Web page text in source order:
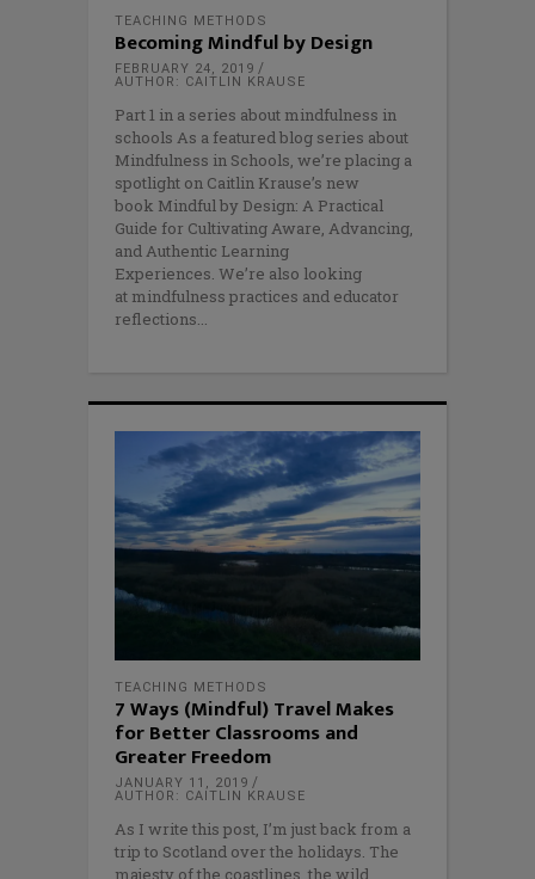
TEACHING METHODS
Becoming Mindful by Design
FEBRUARY 24, 2019
AUTHOR: CAITLIN KRAUSE
Part 1 in a series about mindfulness in
schools As a featured blog series about
Mindfulness in Schools, we’re placing a
spotlight on Caitlin Krause’s new
book Mindful by Design: A Practical
Guide for Cultivating Aware, Advancing,
and Authentic Learning
Experiences. We’re also looking
at mindfulness practices and educator
reflections
TEACHING METHODS
7 Ways (Mindful) Travel Makes
for Better Classrooms and
Greater Freedom
JANUARY 11, 2019
AUTHOR: CAITLIN KRAUSE
As I write this post, I’m just back from a
trip to Scotland over the holidays. The
majesty of the coastlines, the wild